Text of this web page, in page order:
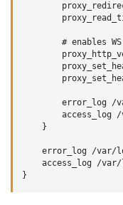
# enables
error_log /
access_log
    }
error_log /var/
access_log /